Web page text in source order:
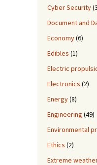
Cyber Security
Document and
Economy(6)
Edibles (1)
Electric
Electronics (2)
Energy(8)
Engineering (49)
Environmental
Ethics (2)
Extreme